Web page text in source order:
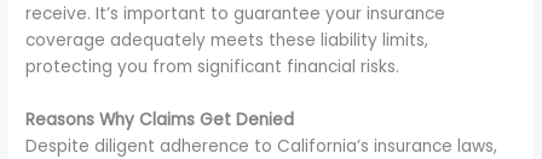
receive. It’s important to guarantee your insurance
coverage adequately meets these liability limits,
protecting you from significant financial risks.
Reasons Why Claims Get Denied
Despite diligent adherence to California’s insurance laws,